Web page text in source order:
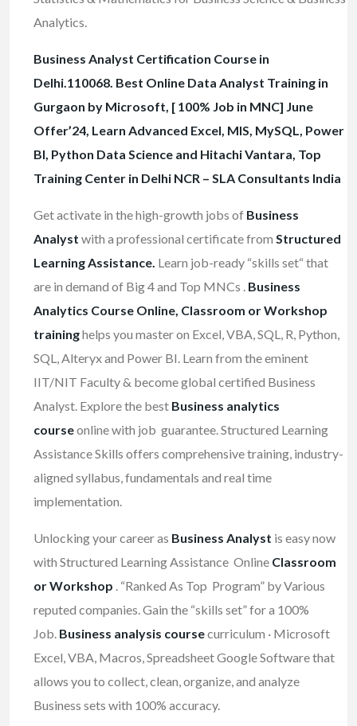
Analytics.
Business Analyst Certification Course in
Delhi.110068. Best Online Data Analyst Training in
Gurgaon by Microsoft, [ 100% Job in MNC] June
Offer’24, Learn Advanced Excel, MIS, MySQL, Power
BI, Python Data Science and Hitachi Vantara, Top
Training Center in Delhi NCR – SLA Consultants India
Get activate in the high-growth jobs of Business
Analyst with a professional certificate from Structured
Learning Assistance. Learn job-ready “skills set“ that
are in demand of Big 4 and Top MNCs . Business
Analytics Course Online, Classroom or Workshop
traininghelps you master on Excel, VBA, SQL, R, Python,
SQL, Alteryx and Power BI. Learn from the eminent
IIT/NIT Faculty & become global certified Business
Analyst. Explore the best Business analytics
courseonline with job guarantee. Structured Learning
Assistance Skills offers comprehensive training, industry-
aligned syllabus, fundamentals and real time
implementation.
Unlocking your career as Business Analyst is easy now
with Structured Learning Assistance Online Classroom
or Workshop . “Ranked As Top Program” by Various
reputed companies. Gain the “skills set” for a 100%
Job. Business analysis coursecurriculum · Microsoft
Excel, VBA, Macros, Spreadsheet Google Software that
allows you to collect, clean, organize, and analyze
Business sets with 100% accuracy.